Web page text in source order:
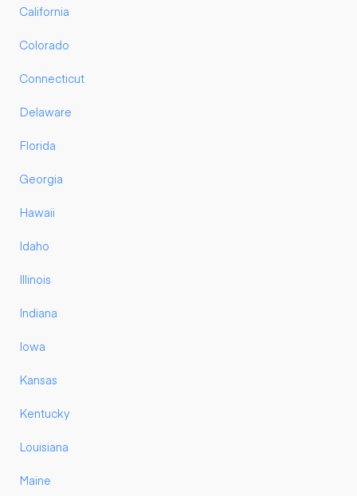
California
Colorado
Connecticut
Delaware
Florida
Georgia
Hawaii
Idaho
Illinois
Indiana
Iowa
Kansas
Kentucky
Louisiana
Maine